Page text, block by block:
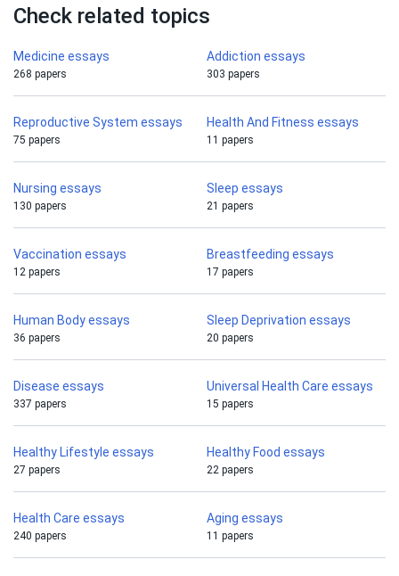
Check related topics
Medicine essays
268 papers
Addiction essays
303 papers
Reproductive System essays
75 papers
Health And Fitness essays
11 papers
Nursing essays
130 papers
Sleep essays
21 papers
Vaccination essays
12 papers
Breastfeeding essays
17 papers
Human Body essays
36 papers
Sleep Deprivation essays
20 papers
Disease essays
337 papers
Universal Health Care essays
15 papers
Healthy Lifestyle essays
27 papers
Healthy Food essays
22 papers
Health Care essays
240 papers
Aging essays
11 papers